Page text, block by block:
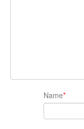
Name*